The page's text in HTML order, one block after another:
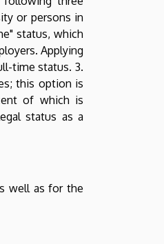
or persons in
status, which
Applying
time status. 3.
this option is
of which is
status as a
well as for the